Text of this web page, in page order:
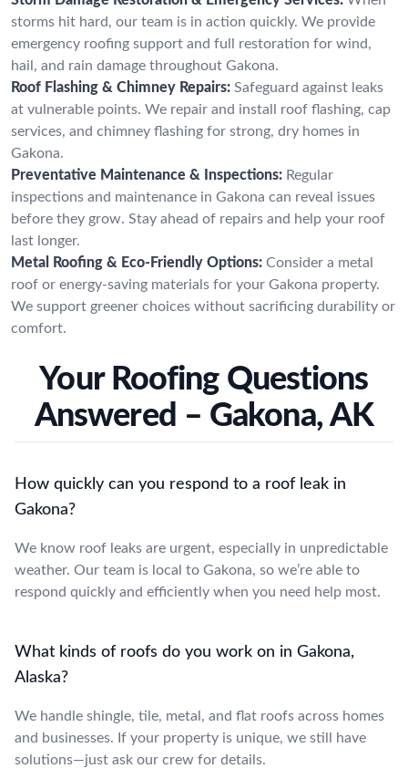
storms hit hard, our team is in action quickly. We provide
emergency roofing support and full restoration for wind,
hail, and rain damage throughout Gakona.
Roof Flashing & Chimney Repairs: Safeguard against leaks
at vulnerable points. We repair and install roof flashing, cap
services, and chimney flashing for strong, dry homes in
Gakona.
Preventative Maintenance & Inspections: Regular
inspections and maintenance in Gakona can reveal issues
before they grow. Stay ahead of repairs and help your roof
last longer.
Metal Roofing & Eco-Friendly Options: Consider a metal
roof or energy-saving materials for your Gakona property.
We support greener choices without sacrificing durability or
comfort.
Your Roofing Questions
Answered – Gakona, AK
How quickly can you respond to a roof leak in
Gakona?
We know roof leaks are urgent, especially in unpredictable
weather. Our team is local to Gakona, so we’re able to
respond quickly and efficiently when you need help most.
What kinds of roofs do you work on in Gakona,
Alaska?
We handle shingle, tile, metal, and flat roofs across homes
and businesses. If your property is unique, we still have
solutions—just ask our crew for details.